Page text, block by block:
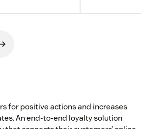
for positive actions and increases
An end-to-end loyalty solution